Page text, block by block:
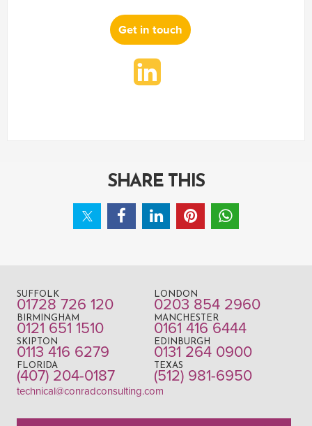
Get in touch
SHARE THIS
SUFFOLK
01728 726 120
LONDON
0203 854 2960
BIRMINGHAM
0121 651 1510
MANCHESTER
0161 416 6444
SKIPTON
0113 416 6279
EDINBURGH
0131 264 0900
FLORIDA
(407) 204-0187
TEXAS
(512) 981-6950
technical@conradconsulting.com